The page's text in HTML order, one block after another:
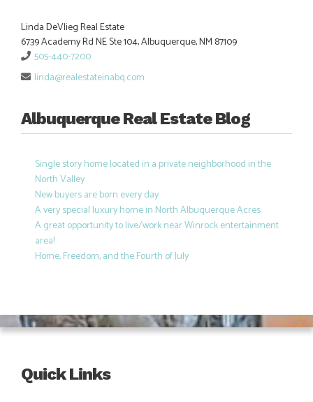
Linda DeVlieg Real Estate
6739 Academy Rd NE Ste 104, Albuquerque, NM 87109
505-440-7200
linda@realestateinabq.com
Albuquerque Real Estate Blog
Single story home located in a private neighborhood in the
North Valley
New buyers are born every day
A very special luxury home in North Albuquerque Acres
A great opportunity to live/work near Winrock entertainment
area!
Home, Freedom, and the Fourth of July
Quick Links